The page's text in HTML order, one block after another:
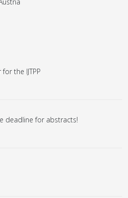
the IJTPP
deadline for abstracts!